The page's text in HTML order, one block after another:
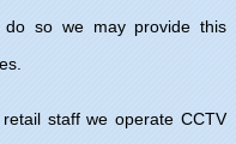
so we may provide this
staff we operate CCTV